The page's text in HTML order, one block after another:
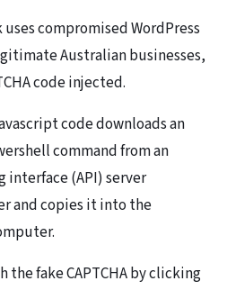
compromised WordPress
Australian businesses,
code injected.
code downloads an
command from an
(API) server
and copies it into the
the fake CAPTCHA by clicking